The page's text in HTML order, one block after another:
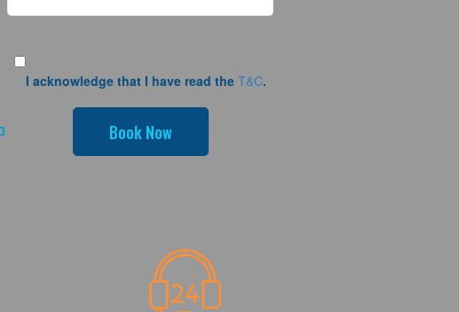
I acknowledge that I have read the T&C.